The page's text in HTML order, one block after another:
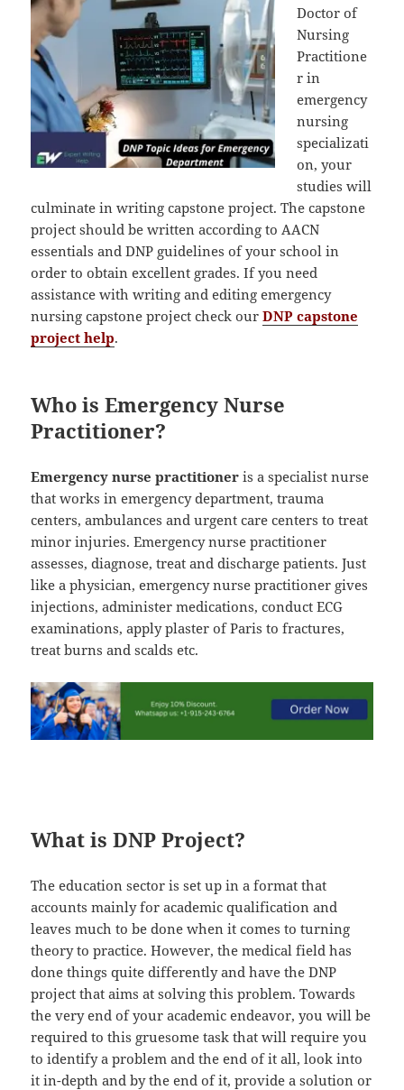
Doctor of
Nursing
Practitione
r in
emergency
nursing
specializati
on, your
studies will
culminate in writing capstone project. The capstone
project should be written according to AACN
essentials and DNP guidelines of your school in
order to obtain excellent grades. If you need
assistance with writing and editing emergency
nursing capstone project check ourDNP capstone
project help.
Who is Emergency Nurse
Practitioner?
Emergency nurse practitioner is a specialist nurse
that works in emergency department, trauma
centers, ambulances and urgent care centers to treat
minor injuries. Emergency nurse practitioner
assesses, diagnose, treat and discharge patients. Just
like a physician, emergency nurse practitioner gives
injections, administer medications, conduct ECG
examinations, apply plaster of Paris to fractures,
treat burns and scalds etc.
What is DNP Project?
The education sector is set up in a format that
accounts mainly for academic qualification and
leaves much to be done when it comes to turning
theory to practice. However, the medical field has
done things quite differently and have the DNP
project that aims at solving this problem. Towards
the very end of your academic endeavor, you will be
required to this gruesome task that will require you
to identify a problem and the end of it all, look into
it in-depth and by the end of it, provide a solution or